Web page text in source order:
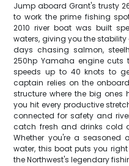
Jump aboard Grant's trusty
to work the prime fishing
2010 river boat was built
waters, giving you the
days chasing salmon,
250hp Yamaha engine cuts
speeds up to 40 knots to
captain relies on the
structure where the big ones
you hit every productive
connected for safety and
catch fresh and drinks cold
Whether you're a seasoned
water, this boat puts you
the Northwest's legendary